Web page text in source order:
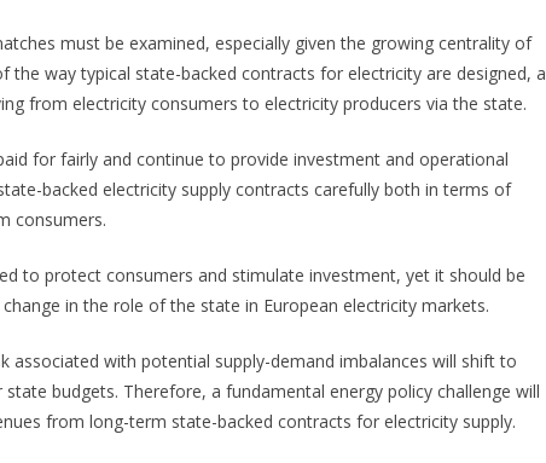
must be examined, especially given the growing centrality of
the way typical state-backed contracts for electricity are designed, a
from electricity consumers to electricity producers via the state.
for fairly and continue to provide investment and operational
backed electricity supply contracts carefully both in terms of
consumers.
to protect consumers and stimulate investment, yet it should be
in the role of the state in European electricity markets.
associated with potential supply-demand imbalances will shift to
budgets. Therefore, a fundamental energy policy challenge will
from long-term state-backed contracts for electricity supply.